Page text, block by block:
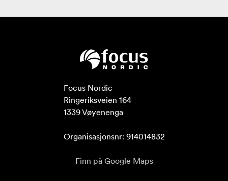
Focus Nordic
Ringeriksveien 164
1339 Vøyenenga
Organisasjonsnr: 914014832
Finn på Google Maps